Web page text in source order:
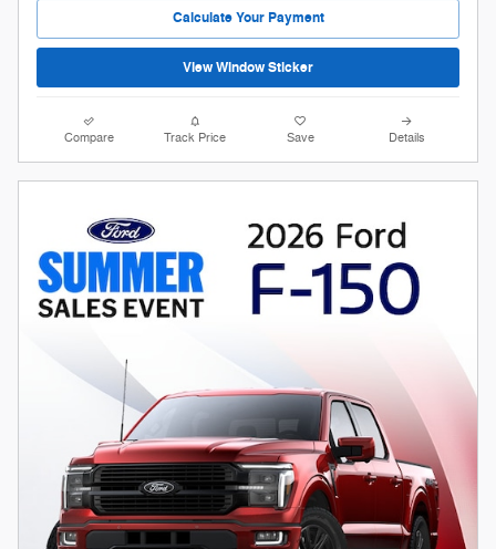
Calculate Your Payment
View Window Sticker
Compare Track Price Save Details